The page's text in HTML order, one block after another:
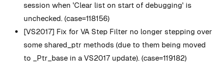
session when 'Clear list on start of debugging' is
unchecked. (case=118156)
[VS2017] Fix for VA Step Filter no longer stepping over
some shared_ptr methods (due to them being moved
to _Ptr_base in a VS2017 update). (case=119182)